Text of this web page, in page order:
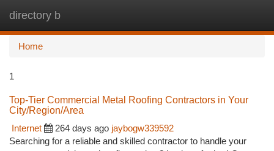
directory b
Home
1
Top-Tier Commercial Metal Roofing Contractors in Your
City/Region/Area
Internet
264 days ago jaybogw339592
Searching for a reliable and skilled contractor to handle your